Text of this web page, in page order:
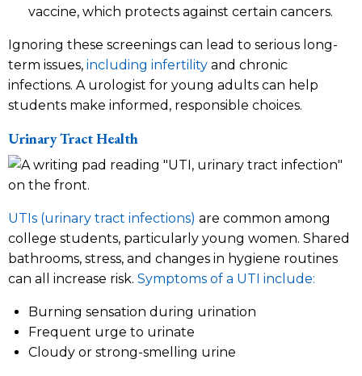
vaccine, which protects against certain cancers.
Ignoring these screenings can lead to serious long-
term issues, including infertility and chronic
infections. A urologist for young adults can help
students make informed, responsible choices.
Urinary Tract Health
UTIs (urinary tract infections) are common among
college students, particularly young women. Shared
bathrooms, stress, and changes in hygiene routines
can all increase risk. Symptoms of a UTI include:
Burning sensation during urination
Frequent urge to urinate
Cloudy or strong-smelling urine